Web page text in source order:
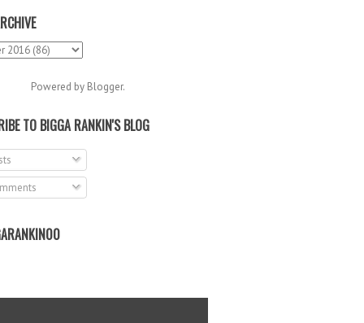
Powered by Blogger.
TO BIGGA RANKIN'S BLOG